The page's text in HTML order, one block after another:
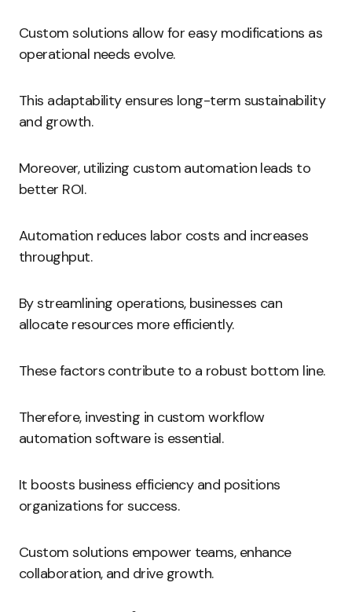
Custom solutions allow for easy modifications as
operational needs evolve.
This adaptability ensures long-term sustainability
and growth.
Moreover, utilizing custom automation leads to
better ROI.
Automation reduces labor costs and increases
throughput.
By streamlining operations, businesses can
allocate resources more efficiently.
These factors contribute to a robust bottom line.
Therefore, investing in custom workflow
automation software is essential.
It boosts business efficiency and positions
organizations for success.
Custom solutions empower teams, enhance
collaboration, and drive growth.